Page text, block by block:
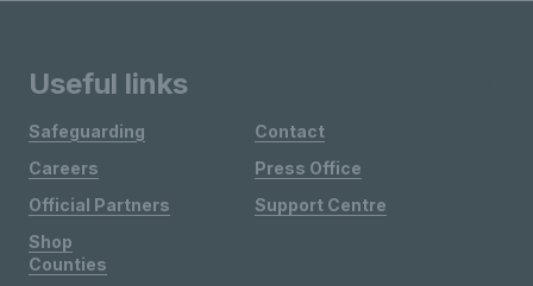
Useful links
Safeguarding
Careers
Official Partners
Shop
Contact
Press Office
Support Centre
Counties